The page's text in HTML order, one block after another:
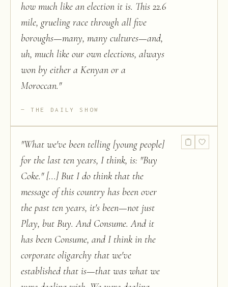
how much like an election it is. This 22.6
mile, grueling race through all five
boroughs—many, many cultures—and,
uh, much like our own elections, always
won by either a Kenyan or a
Moroccan."
THE DAILY SHOW
"What we've been telling [young people]
for the last ten years, I think, is: "Buy
Coke." [...] But I do think that the
message of this country has been over
the past ten years, it's been—not just
Play, but Buy. And Consume. And it
has been Consume, and I think in the
corporate oligarchy that we've
established that is—that was what we